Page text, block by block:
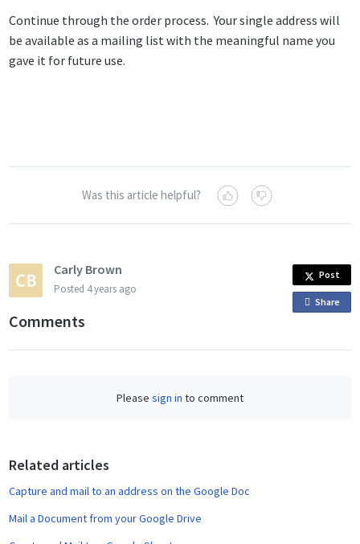
Continue through the order process. Your single address will
be available as a mailing list with the meaningful name you
gave it for future use.
Was this article helpful?
Carly Brown
Posted 4 years ago
Post
Share
Comments
Please sign in to comment
Related articles
Capture and mail to an address on the Google Doc
Mail a Document from your Google Drive